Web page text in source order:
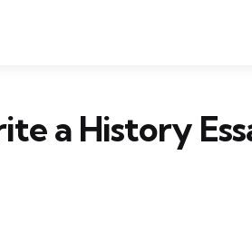
a History